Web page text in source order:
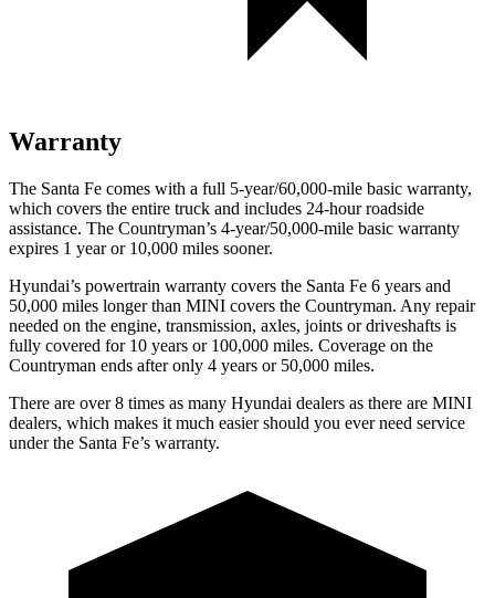
Warranty
The Santa Fe comes with a full 5-year/60,000-mile basic warranty,
which covers the entire truck and includes 24-hour roadside
assistance. The Countryman’s 4-year/50,000-mile basic warranty
expires 1 year or 10,000 miles sooner.
Hyundai’s powertrain warranty covers the Santa Fe 6 years and
50,000 miles longer than MINI covers the Countryman. Any repair
needed on the engine, transmission, axles, joints or driveshafts is
fully covered for 10 years or 100,000 miles. Coverage on the
Countryman ends after only 4 years or 50,000 miles.
There are over 8 times as many Hyundai dealers as there are MINI
dealers, which makes it much easier should you ever need service
under the Santa Fe’s warranty.